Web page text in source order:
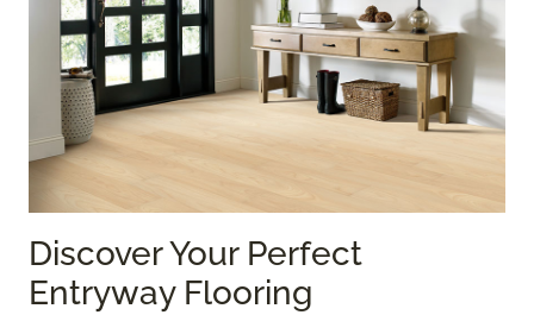
Discover Your Perfect
Entryway Flooring